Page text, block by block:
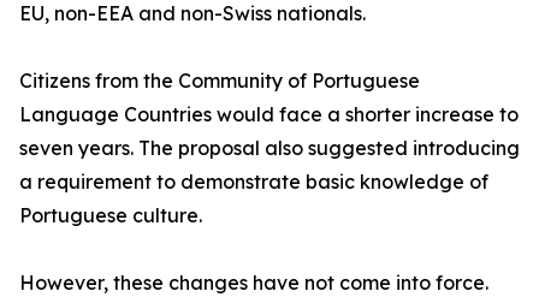
EU, non-EEA and non-Swiss nationals.
Citizens from the Community of Portuguese
Language Countries would face a shorter increase to
seven years. The proposal also suggested introducing
a requirement to demonstrate basic knowledge of
Portuguese culture.
However, these changes have not come into force.